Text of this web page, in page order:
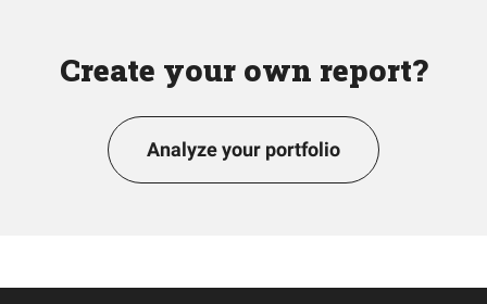
Create your own report?
Analyze your portfolio